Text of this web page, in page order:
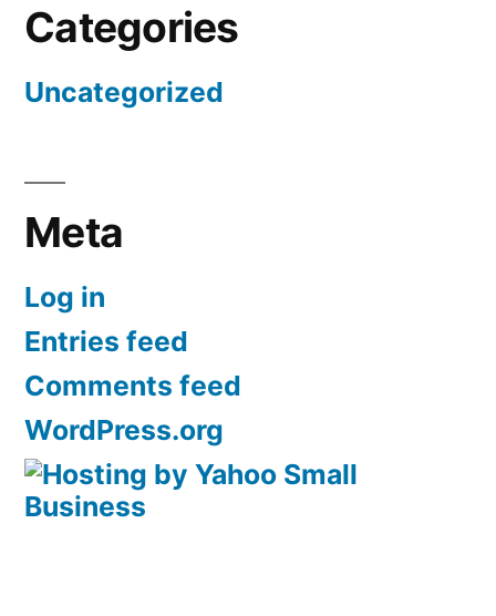
Categories
Uncategorized
Meta
Log in
Entries feed
Comments feed
WordPress.org